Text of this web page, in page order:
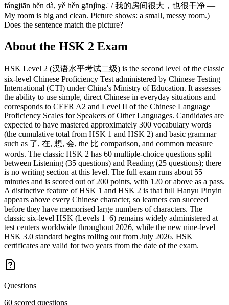
fángjiān hěn dà, yě hěn gānjìng.' / 我的房间很大，也很干净 —
My room is big and clean. Picture shows: a small, messy room.)
Does the sentence match the picture?
About the HSK 2 Exam
HSK Level 2 (汉语水平考试二级) is the second level of the classic
six-level Chinese Proficiency Test administered by Chinese Testing
International (CTI) under China's Ministry of Education. It assesses
the ability to use simple, direct Chinese in everyday situations and
corresponds to CEFR A2 and Level II of the Chinese Language
Proficiency Scales for Speakers of Other Languages. Candidates are
expected to have mastered approximately 300 vocabulary words
(the cumulative total from HSK 1 and HSK 2) and basic grammar
such as 了, 在, 想, 会, the 比 comparison, and common measure
words. The classic HSK 2 has 60 multiple-choice questions split
between Listening (35 questions) and Reading (25 questions); there
is no writing section at this level. The full exam runs about 55
minutes and is scored out of 200 points, with 120 or above as a pass.
A distinctive feature of HSK 1 and HSK 2 is that full Hanyu Pinyin
appears above every Chinese character, so learners can succeed
before they have memorised large numbers of characters. The
classic six-level HSK (Levels 1–6) remains widely administered at
test centers worldwide throughout 2026, while the new nine-level
HSK 3.0 standard begins rolling out from July 2026. HSK
certificates are valid for two years from the date of the exam.
Questions
60 scored questions